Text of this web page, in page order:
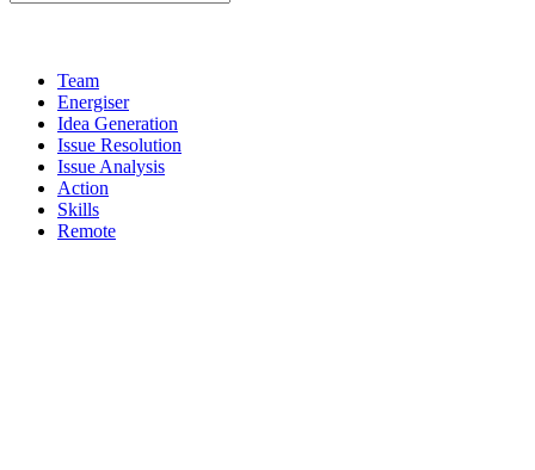
Team
Energiser
Idea Generation
Issue Resolution
Issue Analysis
Action
Skills
Remote